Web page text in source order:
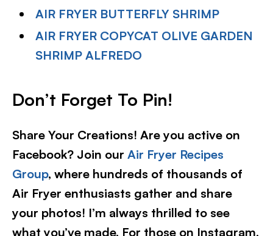
AIR FRYER BUTTERFLY SHRIMP
AIR FRYER COPYCAT OLIVE GARDEN
SHRIMP ALFREDO
Don’t Forget To Pin!
Share Your Creations! Are you active on
Facebook? Join our Air Fryer Recipes
Group, where hundreds of thousands of
Air Fryer enthusiasts gather and share
your photos! I’m always thrilled to see
what you’ve made. For those on Instagram,